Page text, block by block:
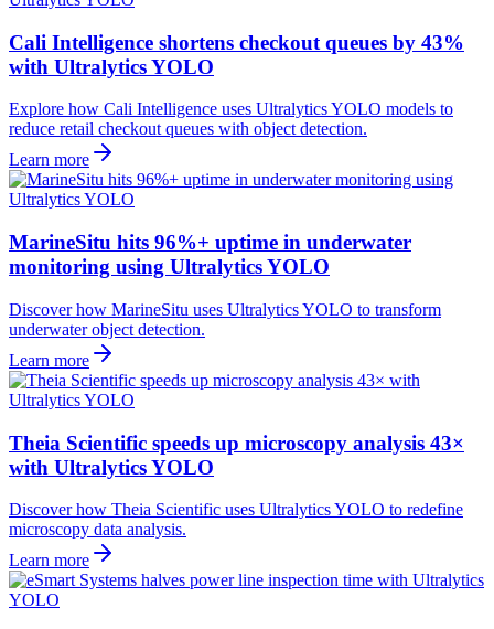
Cali Intelligence shortens checkout queues by 43%
with Ultralytics YOLO
Explore how Cali Intelligence uses Ultralytics YOLO models to
reduce retail checkout queues with object detection.
Learn more
MarineSitu hits 96%+ uptime in underwater
monitoring using Ultralytics YOLO
Discover how MarineSitu uses Ultralytics YOLO to transform
underwater object detection.
Learn more
Theia Scientific speeds up microscopy analysis 43×
with Ultralytics YOLO
Discover how Theia Scientific uses Ultralytics YOLO to redefine
microscopy data analysis.
Learn more